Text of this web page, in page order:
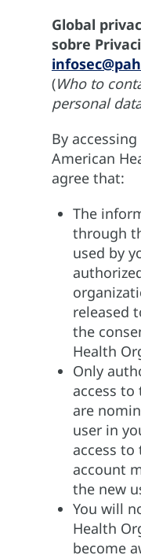
Global
sobre
(Who to
personal
By
American
agree that:
The
through
used by
released
the
Health
Only
access to
are
user in
access
account
the new
You will
Health
become